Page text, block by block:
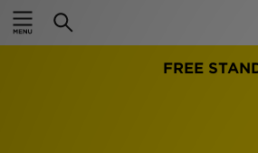
FREE
Home